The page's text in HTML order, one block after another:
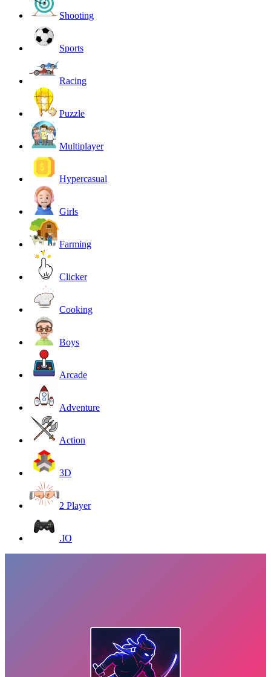
Shooting
Sports
Racing
Puzzle
Multiplayer
Hypercasual
Girls
Farming
Clicker
Cooking
Boys
Arcade
Adventure
Action
3D
2 Player
.IO